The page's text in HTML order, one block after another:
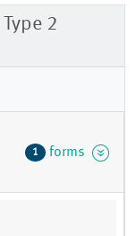
2
1 forms